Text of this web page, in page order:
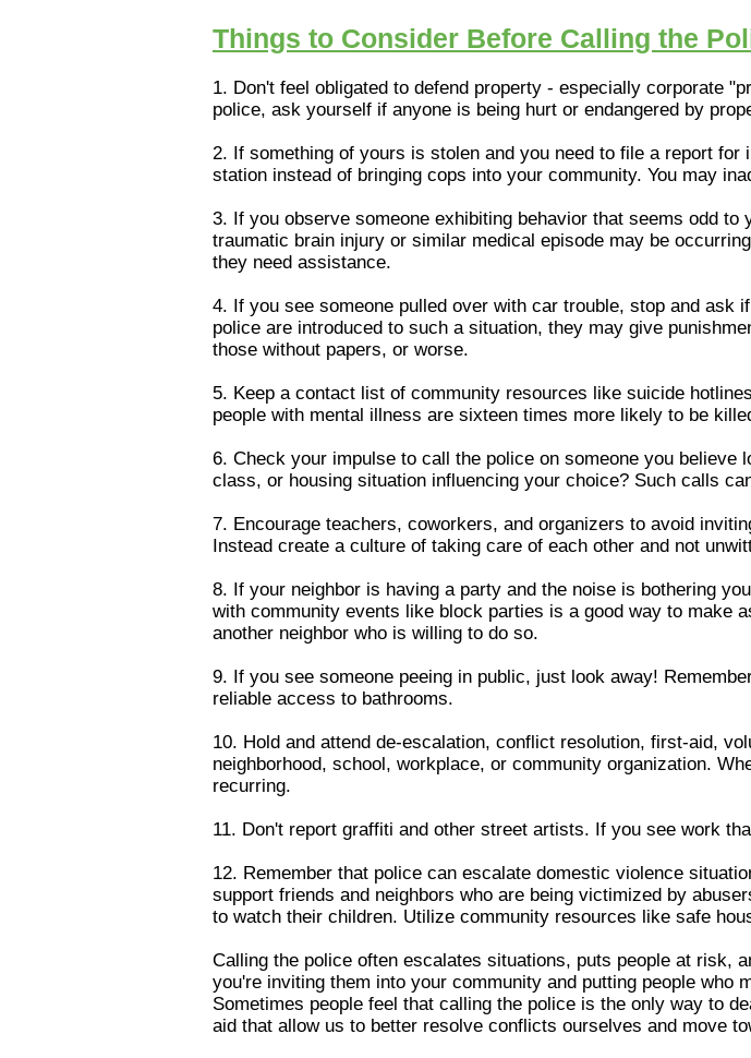
Things to Consider Before Calling the
1. Don't feel obligated to defend property - especially corporate
police, ask yourself if anyone is being hurt or endangered by
2. If something of yours is stolen and you need to file a report
station instead of bringing cops into your community. You may
3. If you observe someone exhibiting behavior that seems odd
traumatic brain injury or similar medical episode may be
they need assistance.
4. If you see someone pulled over with car trouble, stop and
police are introduced to such a situation, they may give
those without papers, or worse.
5. Keep a contact list of community resources like suicide
people with mental illness are sixteen times more likely to be
6. Check your impulse to call the police on someone you
class, or housing situation influencing your choice? Such calls
7. Encourage teachers, coworkers, and organizers to avoid
Instead create a culture of taking care of each other and not
8. If your neighbor is having a party and the noise is bothering
with community events like block parties is a good way to make
another neighbor who is willing to do so.
9. If you see someone peeing in public, just look away!
reliable access to bathrooms.
10. Hold and attend de-escalation, conflict resolution, first-aid,
neighborhood, school, workplace, or community organization.
recurring.
11. Don't report graffiti and other street artists. If you see work
12. Remember that police can escalate domestic violence
support friends and neighbors who are being victimized by
to watch their children. Utilize community resources like safe
Calling the police often escalates situations, puts people at risk,
you're inviting them into your community and putting people who
Sometimes people feel that calling the police is the only way to
aid that allow us to better resolve conflicts ourselves and move